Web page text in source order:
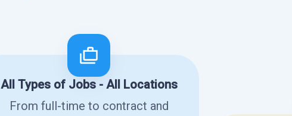
All Types of Jobs - All Locations
From full-time to contract and